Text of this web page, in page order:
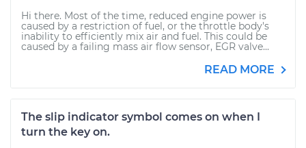
Hi there. Most of the time, reduced engine power is
caused by a restriction of fuel, or the throttle body's
inability to efficiently mix air and fuel. This could be
caused by a failing mass air flow sensor, EGR valve...
READ MORE
The slip indicator symbol comes on when I
turn the key on.